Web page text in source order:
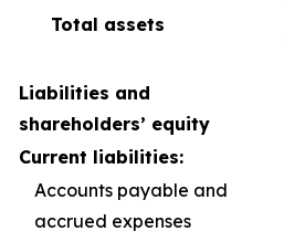
Total assets
Liabilities and
shareholders’ equity
Current liabilities:
Accounts payable and
accrued expenses